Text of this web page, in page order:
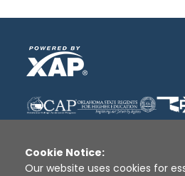
Cookie Notice:
Our website uses cookies for